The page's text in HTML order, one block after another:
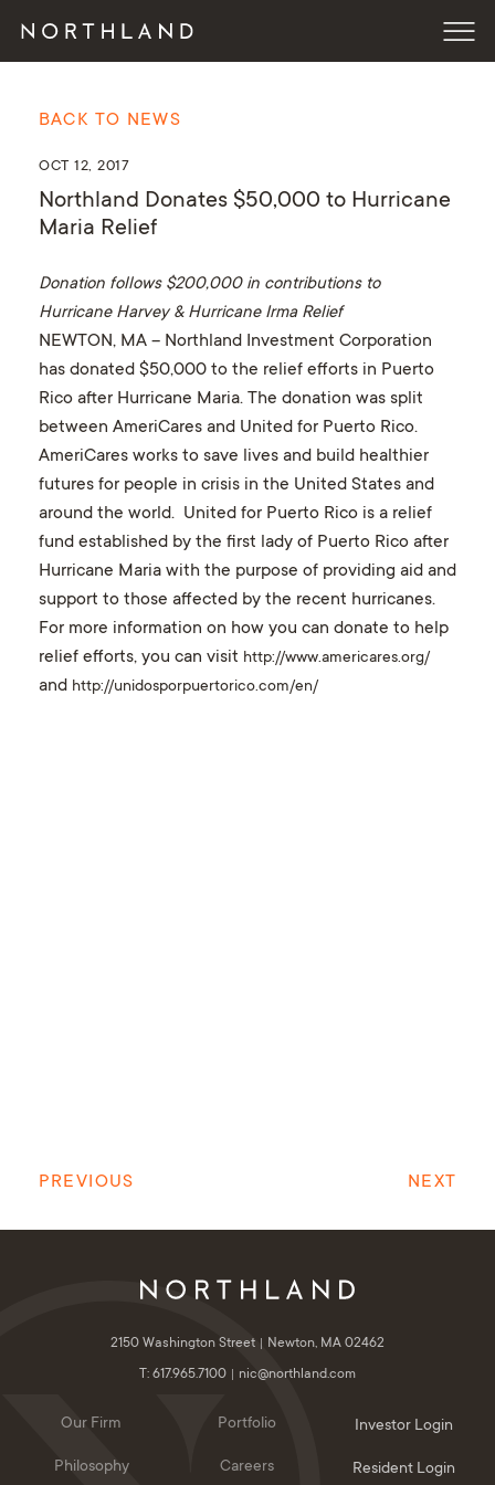
BACK TO NEWS
OCT 12, 2017
Northland Donates $50,000 to Hurricane
Maria Relief
Donation follows $200,000 in contributions to
Hurricane Harvey & Hurricane Irma Relief
NEWTON, MA – Northland Investment Corporation
has donated $50,000 to the relief efforts in Puerto
Rico after Hurricane Maria. The donation was split
between AmeriCares and United for Puerto Rico.
AmeriCares works to save lives and build healthier
futures for people in crisis in the United States and
around the world. United for Puerto Rico is a relief
fund established by the first lady of Puerto Rico after
Hurricane Maria with the purpose of providing aid and
support to those affected by the recent hurricanes.
For more information on how you can donate to help
relief efforts, you can visit http://www.americares.org/
and http://unidosporpuertorico.com/en/
PREVIOUS NEXT
2150 Washington Street
Newton, MA 02462
T: 617.965.7100
nic@northland.com
Our Firm
Philosophy
Portfolio
Careers
Investor Login
Resident Login